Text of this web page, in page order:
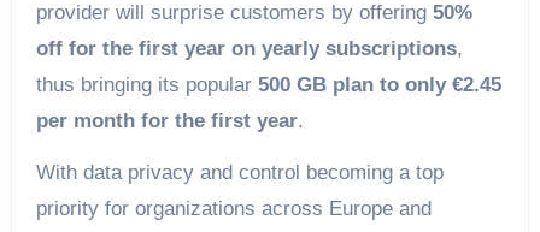
provider will surprise customers by offering 50%
off for the first year on yearly subscriptions,
thus bringing its popular500 GB plan to only €2.45
per month for the first year.
With data privacy and control becoming a top
priority for organizations across Europe and